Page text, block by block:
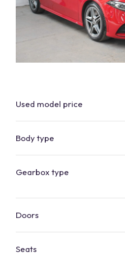
Used model price
Body type
Gearbox type
Doors
Seats